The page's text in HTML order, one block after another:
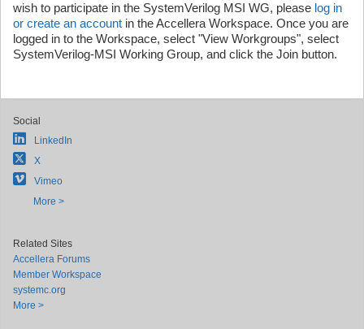
wish to participate in the SystemVerilog MSI WG, please log in
or create an account in the Accellera Workspace. Once you are
logged in to the Workspace, select "View Workgroups", select
SystemVerilog-MSI Working Group, and click the Join button.
Social
LinkedIn
X
Vimeo
More >
Related Sites
Accellera Forums
Member Workspace
systemc.org
More >